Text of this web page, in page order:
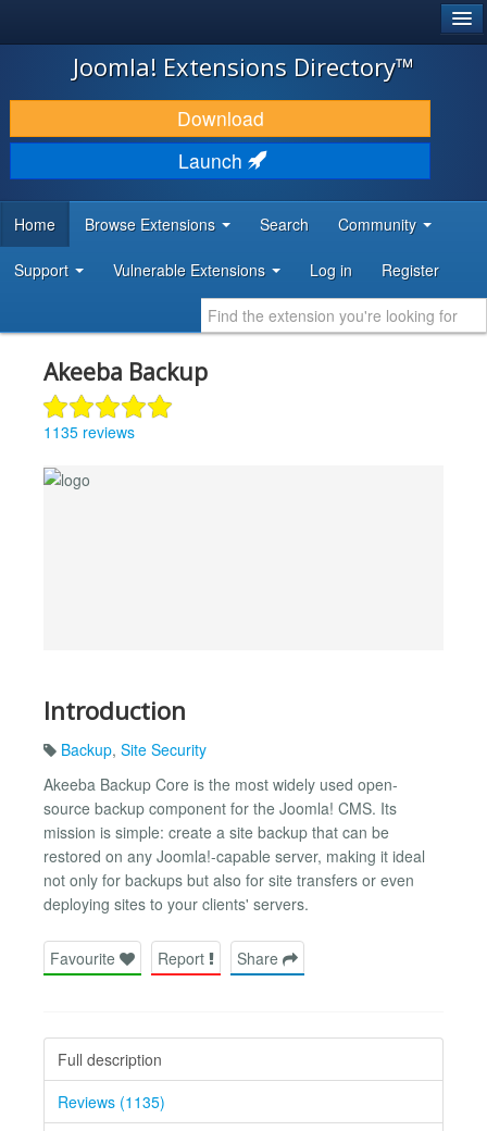
JOOMLA!
DOWNLOAD & EXTEND
DISCOVER & LEARN
DEVELOPER RESOURCES
Joomla! Extensions Directory™
Download
Launch
Home Browse Extensions Search Community
Support Vulnerable Extensions Log in Register
Akeeba Backup
1135 reviews
Introduction
Backup, Site Security
Akeeba Backup Core is the most widely used open-
source backup component for the Joomla! CMS. Its
mission is simple: create a site backup that can be
restored on any Joomla!-capable server, making it ideal
not only for backups but also for site transfers or even
deploying sites to your clients' servers.
Favourite Report Share
Full description
Reviews (1135)